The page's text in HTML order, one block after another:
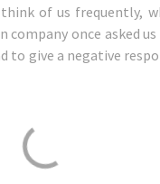
of us frequently,
once asked
to give a negative